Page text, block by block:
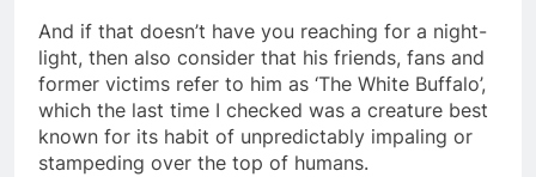
And if that doesn’t have you reaching for a night-
light, then also consider that his friends, fans and
former victims refer to him as ‘The White Buffalo’,
which the last time I checked was a creature best
known for its habit of unpredictably impaling or
stampeding over the top of humans.